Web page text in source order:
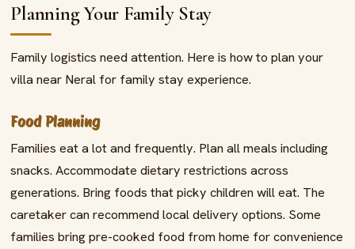
Planning Your Family Stay
Family logistics need attention. Here is how to plan your
villa near Neral for family stay experience.
Food Planning
Families eat a lot and frequently. Plan all meals including
snacks. Accommodate dietary restrictions across
generations. Bring foods that picky children will eat. The
caretaker can recommend local delivery options. Some
families bring pre-cooked food from home for convenience